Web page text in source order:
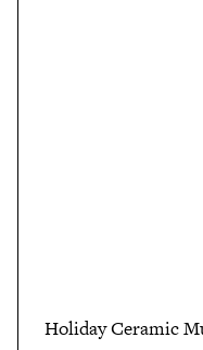
Holiday Ceramic